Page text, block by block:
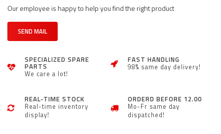
Our employee is happy to help you find the right product
SEND MAIL
SPECIALIZED SPARE
PARTS
We care a lot!
FAST HANDLING
98% same day delivery!
REAL-TIME STOCK
Real-time inventory
display!
ORDERD BEFORE 12.00
Mo-Fr same day
dispatched!